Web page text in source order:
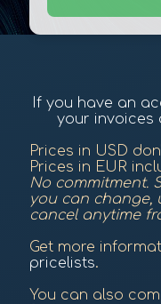
If you have an
your invoices
Prices in USD
Prices in EUR
No commitment.
you can change,
cancel anytime
Get more
pricelists.
You can also